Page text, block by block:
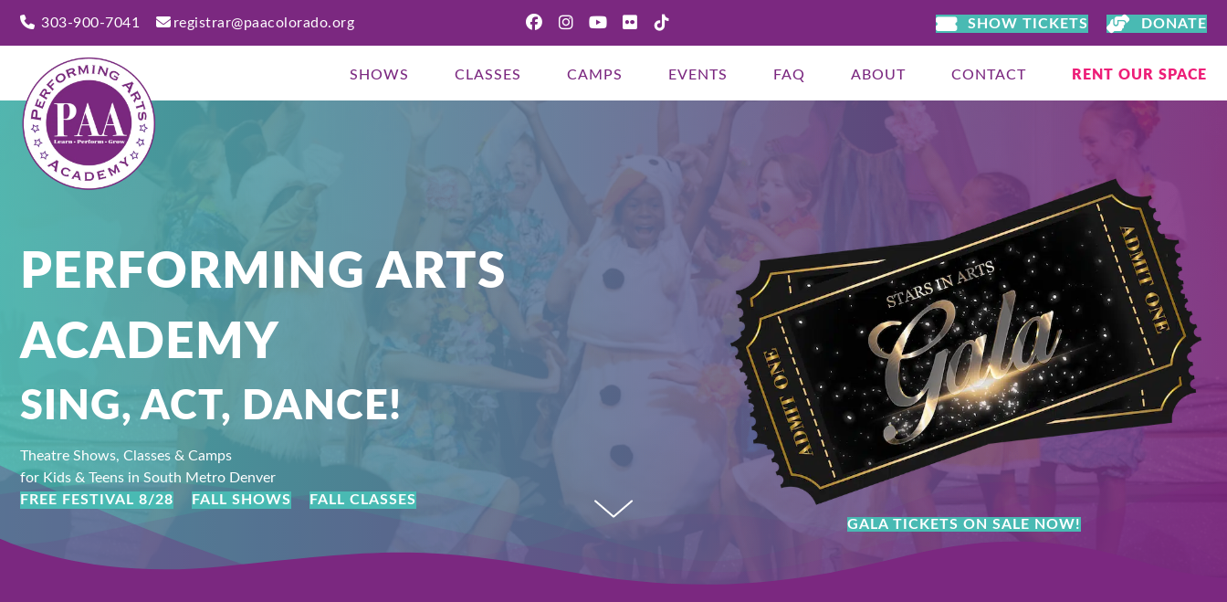
303-900-7041 registrar@paacolorado.org SHOW TICKETS DONATE
SHOWS CLASSES CAMPS EVENTS FAQ ABOUT CONTACT RENT OUR SPACE
YOUTUBE VIDEO IS BEING
We need your permission to load this Service
(YouTube Video). The embedded third party
Service is not allowed to display until you provide
consent. For this third party feature to load,
please click 'accept'.
More Information
Usercentrics Consent Management
PERFORMING ARTS
ACADEMY
SING, ACT, DANCE!
Theatre Shows, Classes & Camps
for Kids & Teens in South Metro Denver
FREE FESTIVAL 8/28
FALL SHOWS
FALL CLASSES
GALA TICKETS ON SALE NOW!